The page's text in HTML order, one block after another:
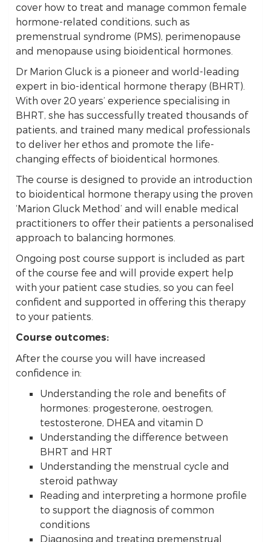
cover how to treat and manage common female
hormone-related conditions, such as
premenstrual syndrome (PMS), perimenopause
and menopause using bioidentical hormones.
Dr Marion Gluck is a pioneer and world-leading
expert in bio-identical hormone therapy (BHRT).
With over 20 years’ experience specialising in
BHRT, she has successfully treated thousands of
patients, and trained many medical professionals
to deliver her ethos and promote the life-
changing effects of bioidentical hormones.
The course is designed to provide an introduction
to bioidentical hormone therapy using the proven
‘Marion Gluck Method’ and will enable medical
practitioners to offer their patients a personalised
approach to balancing hormones.
Ongoing post course support is included as part
of the course fee and will provide expert help
with your patient case studies, so you can feel
confident and supported in offering this therapy
to your patients.
Course outcomes:
After the course you will have increased
confidence in:
Understanding the role and benefits of
hormones: progesterone, oestrogen,
testosterone, DHEA and vitamin D
Understanding the difference between
BHRT and HRT
Understanding the menstrual cycle and
steroid pathway
Reading and interpreting a hormone profile
to support the diagnosis of common
conditions
Diagnosing and treating premenstrual